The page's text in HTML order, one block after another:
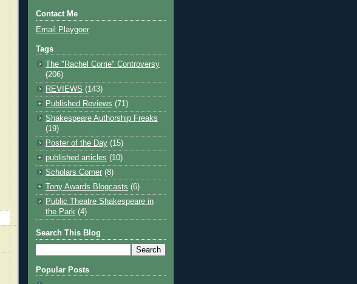
Contact Me
Email Playgoer
Tags
The "Rachel Corrie" Controversy
(206)
REVIEWS (143)
Published Reviews (71)
Shakespeare Authorship Freaks
(19)
Poster of the Day (15)
published articles (10)
Scholars Corner (8)
Tony Awards Blogcasts (6)
Public Theatre Shakespeare in
the Park (4)
Search This Blog
Popular Posts